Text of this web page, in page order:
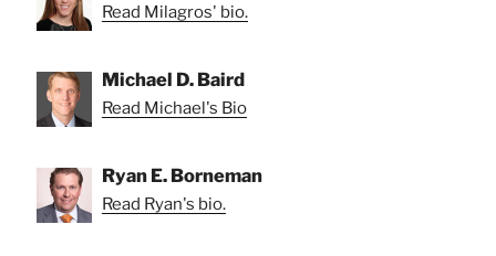
Read Milagros' bio.
Michael D. Baird
Read Michael's Bio
Ryan E. Borneman
Read Ryan's bio.